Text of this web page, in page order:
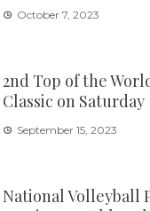
October 7, 2023
2nd Top of the
Classic on Saturday
September 15, 2023
National Volleyball